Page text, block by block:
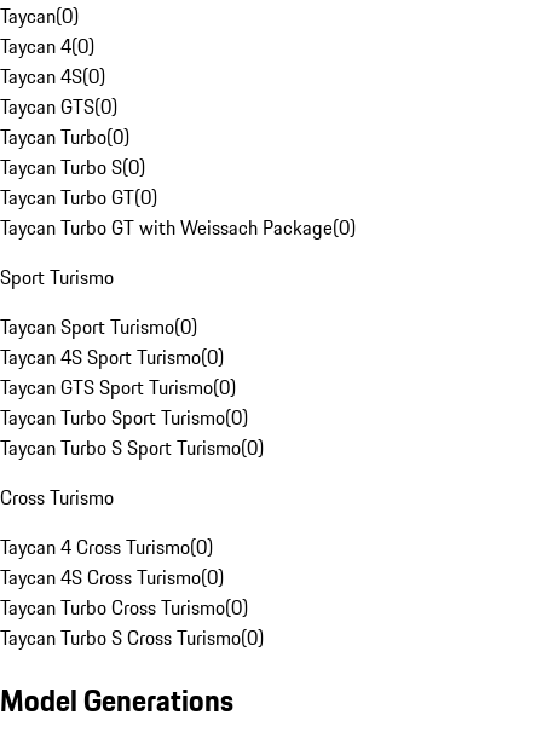
Taycan(0)
Taycan 4(0)
Taycan 4S(0)
Taycan GTS(0)
Taycan Turbo(0)
Taycan Turbo S(0)
Taycan Turbo GT(0)
Taycan Turbo GT with Weissach Package(0)
Sport Turismo
Taycan Sport Turismo(0)
Taycan 4S Sport Turismo(0)
Taycan GTS Sport Turismo(0)
Taycan Turbo Sport Turismo(0)
Taycan Turbo S Sport Turismo(0)
Cross Turismo
Taycan 4 Cross Turismo(0)
Taycan 4S Cross Turismo(0)
Taycan Turbo Cross Turismo(0)
Taycan Turbo S Cross Turismo(0)
Model Generations